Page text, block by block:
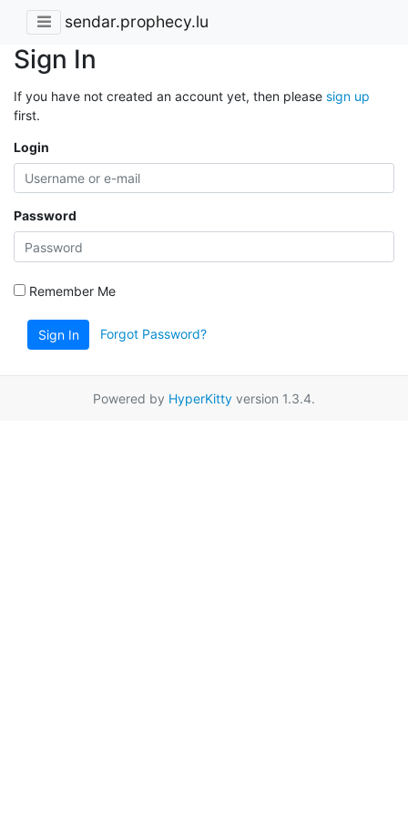
sendar.prophecy.lu
Sign In
If you have not created an account yet, then please sign up
first.
Login
Password
Remember Me
Sign In Forgot Password?
Powered by HyperKitty version 1.3.4.